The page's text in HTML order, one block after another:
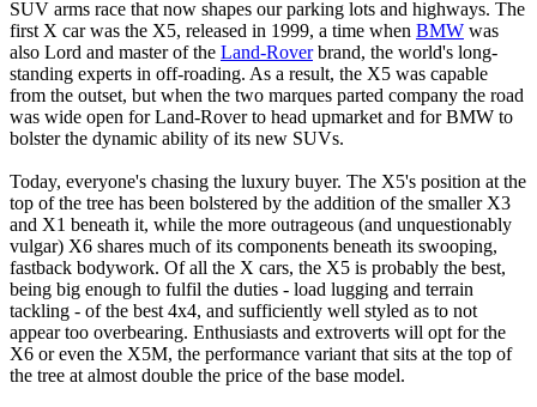
SUV arms race that now shapes our parking lots and highways. The
first X car was the X5, released in 1999, a time when BMW was
also Lord and master of the Land-Roverbrand, the world's long-
standing experts in off-roading. As a result, the X5 was capable
from the outset, but when the two marques parted company the road
was wide open for Land-Rover to head upmarket and for BMW to
bolster the dynamic ability of its new SUVs.
Today, everyone's chasing the luxury buyer. The X5's position at the
top of the tree has been bolstered by the addition of the smaller X3
and X1 beneath it, while the more outrageous (and unquestionably
vulgar) X6 shares much of its components beneath its swooping,
fastback bodywork. Of all the X cars, the X5 is probably the best,
being big enough to fulfil the duties - load lugging and terrain
tackling - of the best 4x4, and sufficiently well styled as to not
appear too overbearing. Enthusiasts and extroverts will opt for the
X6 or even the X5M, the performance variant that sits at the top of
the tree at almost double the price of the base model.